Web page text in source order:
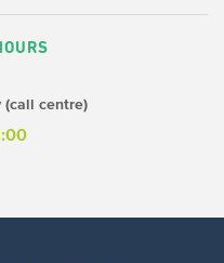
(call centre)